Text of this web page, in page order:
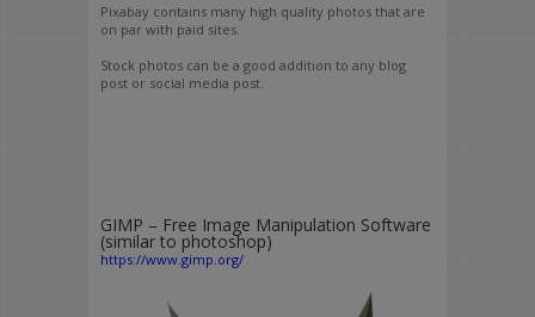
Pixabay contains many high quality photos that are
on par with paid sites.
Stock photos can be a good addition to any blog
post or social media post.
GIMP – Free Image Manipulation Software
(similar to photoshop)
https://www.gimp.org/